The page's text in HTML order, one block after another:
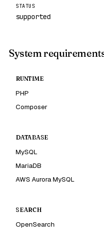
STATUS
supported
System
RUNTIME
PHP
Composer
DATABASE
MySQL
MariaDB
AWS Aurora MySQL
SEARCH
OpenSearch